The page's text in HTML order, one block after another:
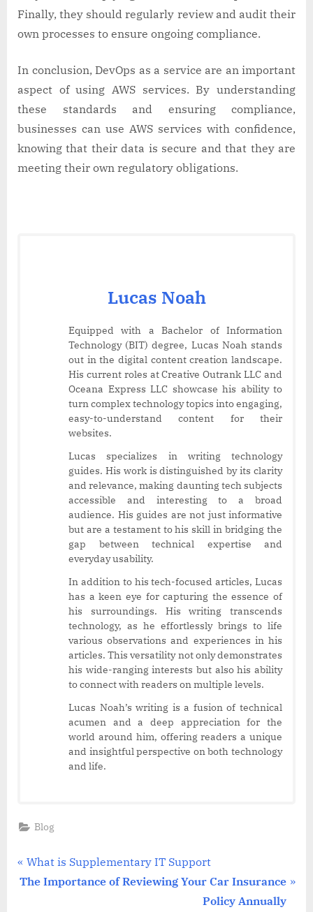
Finally, they should regularly review and audit their
own processes to ensure ongoing compliance.
In conclusion, DevOps as a service are an important
aspect of using AWS services. By understanding
these standards and ensuring compliance,
businesses can use AWS services with confidence,
knowing that their data is secure and that they are
meeting their own regulatory obligations.
Lucas Noah
Equipped with a Bachelor of Information
Technology (BIT) degree, Lucas Noah stands
out in the digital content creation landscape.
His current roles at Creative Outrank LLC and
Oceana Express LLC showcase his ability to
turn complex technology topics into engaging,
easy-to-understand content for their
websites.
Lucas specializes in writing technology
guides. His work is distinguished by its clarity
and relevance, making daunting tech subjects
accessible and interesting to a broad
audience. His guides are not just informative
but are a testament to his skill in bridging the
gap between technical expertise and
everyday usability.
In addition to his tech-focused articles, Lucas
has a keen eye for capturing the essence of
his surroundings. His writing transcends
technology, as he effortlessly brings to life
various observations and experiences in his
articles. This versatility not only demonstrates
his wide-ranging interests but also his ability
to connect with readers on multiple levels.
Lucas Noah’s writing is a fusion of technical
acumen and a deep appreciation for the
world around him, offering readers a unique
and insightful perspective on both technology
and life.
Blog
Post
navigation
P
r
What is Supplementary IT Support
N
The Importance of Reviewing Your Car Insurance
Policy Annually